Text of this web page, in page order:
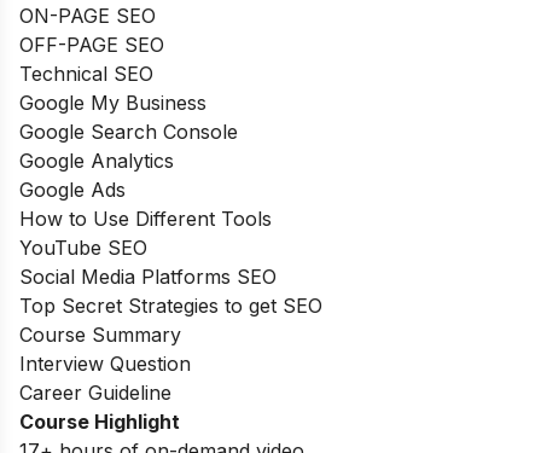
ON-PAGE SEO
OFF-PAGE SEO
Technical SEO
Google My Business
Google Search Console
Google Analytics
Google Ads
How to Use Different Tools
YouTube SEO
Social Media Platforms SEO
Top Secret Strategies to get SEO
Course Summary
Interview Question
Career Guideline
Course Highlight